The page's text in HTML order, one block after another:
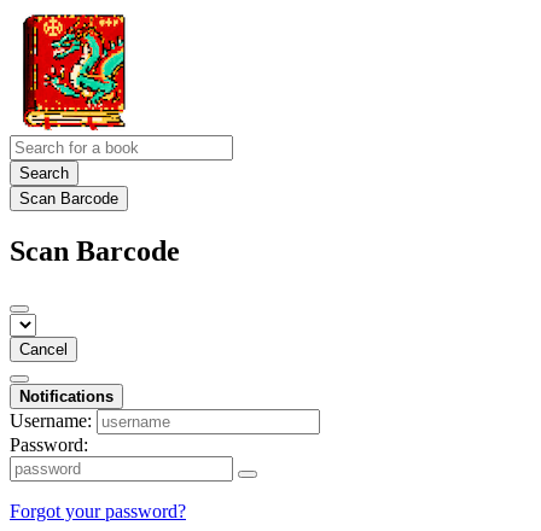
Search
Scan Barcode
Scan Barcode
Cancel
Notifications
Username:
Password:
Forgot your password?